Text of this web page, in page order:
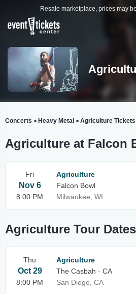
Resale marketplace, prices may
Concerts > Heavy Metal > Agriculture Tickets
Agriculture at Falcon
Fri
Nov 6
8:00 PM
Agriculture
Falcon Bowl
Milwaukee, WI
Agriculture Tour Dates
Thu
Oct 29
8:00 PM
Agriculture
The Casbah - CA
San Diego, CA